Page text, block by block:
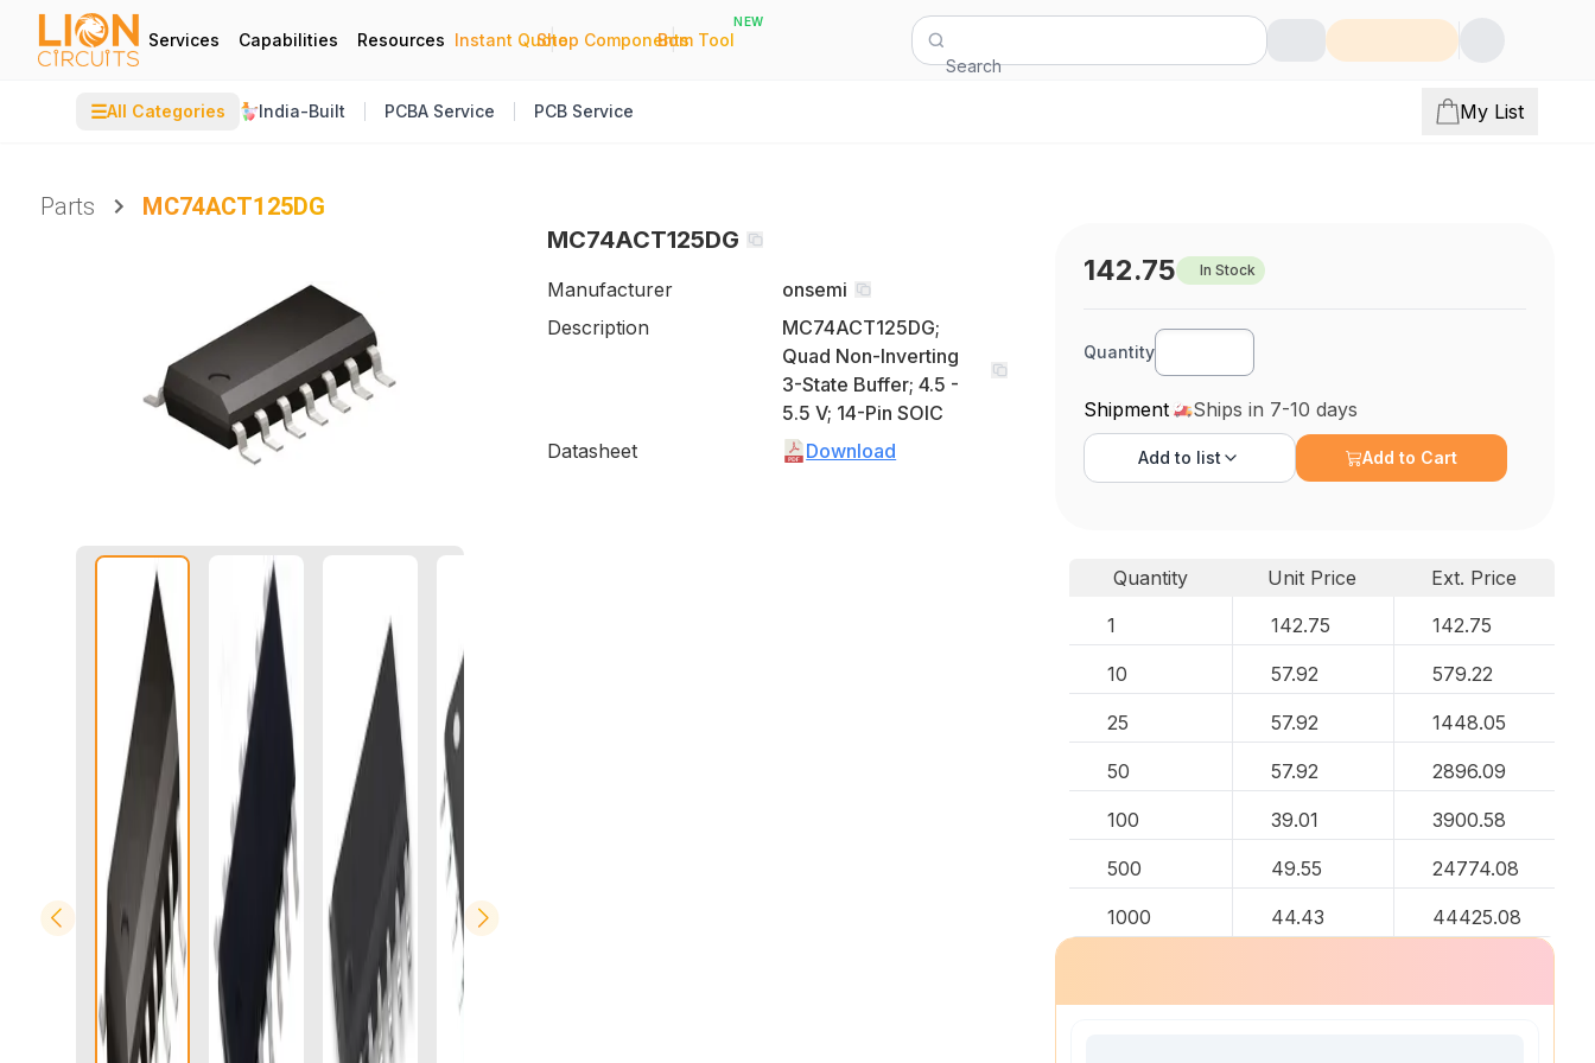
Services Capabilities Resources Instant Quote
|
Shop Components
|
Bom Tool
NEW
Search
☰All Categories India-Built PCBA Service PCB Service My List
Parts
MC74ACT125DG
MC74ACT125DG
Manufacturer
onsemi
Description
MC74ACT125DG;
Quad Non-Inverting
3-State Buffer; 4.5 -
5.5 V; 14-Pin SOIC
Datasheet
Download
142.75 In Stock
Quantity
Shipment Ships in 7-10 days
Add to list Add to Cart
Quantity Unit Price
Ext. Price
1
142.75 142.75
10 57.92 579.22
25 57.92 1448.05
50 57.92 2896.09
100 39.01 3900.58
500 49.55 24774.08
1000 44.43 44425.08